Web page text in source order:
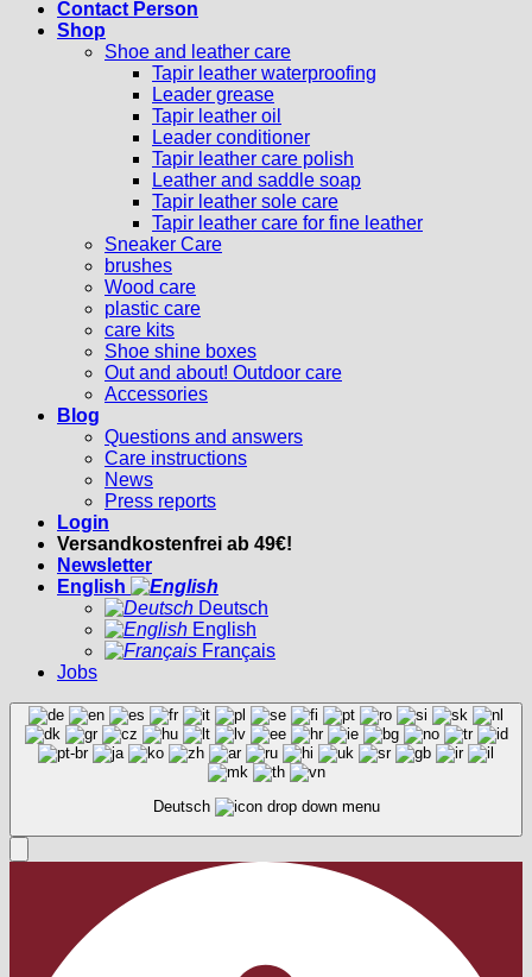
Contact Person
Shop
Shoe and leather care
Tapir leather waterproofing
Leader grease
Tapir leather oil
Leader conditioner
Tapir leather care polish
Leather and saddle soap
Tapir leather sole care
Tapir leather care for fine leather
Sneaker Care
brushes
Wood care
plastic care
care kits
Shoe shine boxes
Out and about! Outdoor care
Accessories
Blog
Questions and answers
Care instructions
News
Press reports
Login
Versandkostenfrei ab 49€!
Newsletter
English
Deutsch
English
Français
Jobs
Deutsch